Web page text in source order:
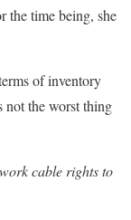
the time being, she
of inventory
not the worst thing
cable rights to